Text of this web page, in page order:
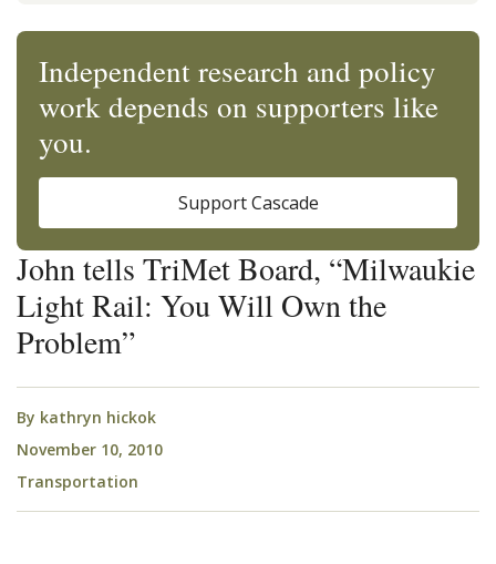
John tells TriMet Board, “Milwaukie
Light Rail: You Will Own the
Problem”
By kathryn hickok
November 10, 2010
Transportation
Independent research and policy
work depends on supporters like
you.
Support Cascade